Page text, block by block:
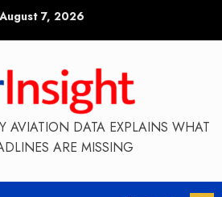
August 7, 2026
AVIATION DATA EXPLAINS WHAT
ARE MISSING